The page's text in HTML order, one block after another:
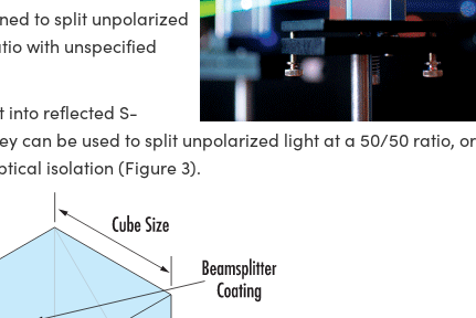
to split unpolarized
with unspecified
into reflected S-
can be used to split unpolarized light at a 50/50 ratio, or
isolation (Figure 3).